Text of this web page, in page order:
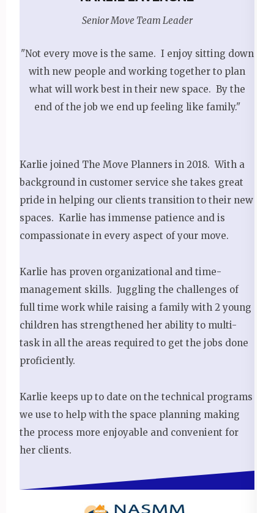
Senior Move Team Leader
"Not every move is the same. I enjoy sitting down
with new people and working together to plan
what will work best in their new space. By the
end of the job we end up feeling like family."
Karlie joined The Move Planners in 2018. With a
background in customer service she takes great
pride in helping our clients transition to their new
spaces. Karlie has immense patience and is
compassionate in every aspect of your move.
Karlie has proven organizational and time-
management skills. Juggling the challenges of
full time work while raising a family with 2 young
children has strengthened her ability to multi-
task in all the areas required to get the jobs done
proficiently.
Karlie keeps up to date on the technical programs
we use to help with the space planning making
the process more enjoyable and convenient for
her clients.